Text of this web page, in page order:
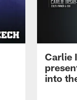
Carlie
into